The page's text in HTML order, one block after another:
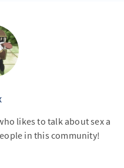
likes to talk about sex a
in this community!